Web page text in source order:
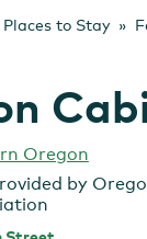
Places to Stay
Oregon
by